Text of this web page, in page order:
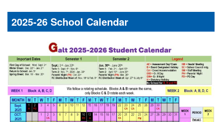
2025-26 School Calendar